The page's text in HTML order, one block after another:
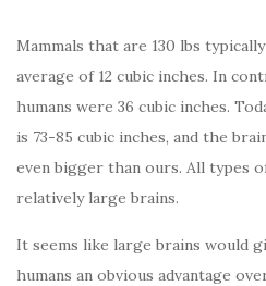
Mammals that are 130 lbs
average of 12 cubic inches. In
humans were 36 cubic inches.
is 73-85 cubic inches, and the
even bigger than ours. All types
relatively large brains.
It seems like large brains would
humans an obvious advantage